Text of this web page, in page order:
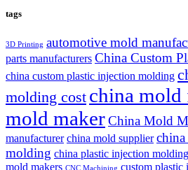
tags
3D Printing automotive mold
parts manufacturers China Custom
china custom plastic injection molding
molding cost china mold
mold makerChina Mold
manufacturer china mold supplier
molding china plastic injection
mold makers CNC Machining custom